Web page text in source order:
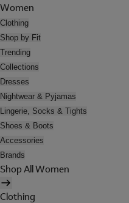
Women
Clothing
Shop by Fit
Trending
Collections
Dresses
Nightwear & Pyjamas
Lingerie, Socks & Tights
Shoes & Boots
Accessories
Brands
Shop All Women
Clothing